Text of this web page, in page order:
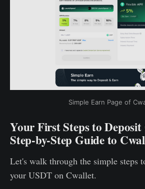
Simple Earn Page of
Your First Steps to
Step-by-Step Guide to
Let's walk through the simple steps
your USDT on Cwallet.